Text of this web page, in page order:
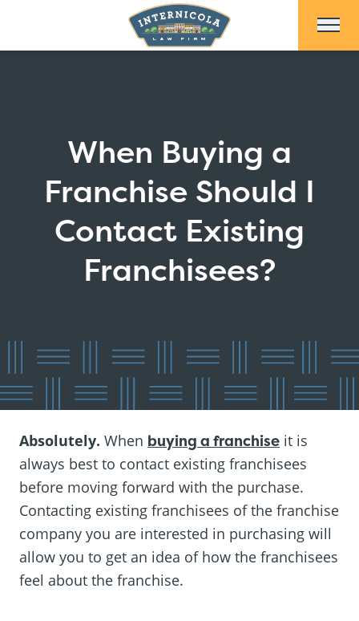
When Buying a
Franchise Should I
Contact Existing
Franchisees?
Absolutely. When buying a franchise it is
always best to contact existing franchisees
before moving forward with the purchase.
Contacting existing franchisees of the franchise
company you are interested in purchasing will
allow you to get an idea of how the franchisees
feel about the franchise.